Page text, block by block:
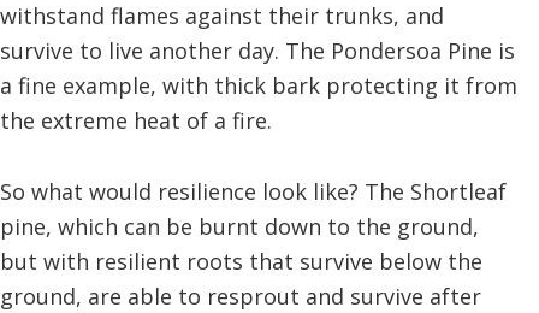
withstand flames against their trunks, and
survive to live another day. The Pondersoa Pine is
a fine example, with thick bark protecting it from
the extreme heat of a fire.
So what would resilience look like? The Shortleaf
pine, which can be burnt down to the ground,
but with resilient roots that survive below the
ground, are able to resprout and survive after